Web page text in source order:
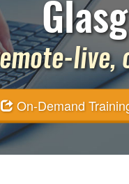
live,
On-Demand